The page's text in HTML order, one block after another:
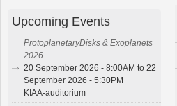
Upcoming Events
ProtoplanetaryDisks & Exoplanets
2026
20 September 2026 - 8:00AM to 22
September 2026 - 5:30PM
KIAA-auditorium